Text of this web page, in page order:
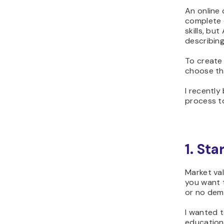
An online
complete
skills, but
To
choose
I recently
process
1.
Market
you want
or no
I wanted